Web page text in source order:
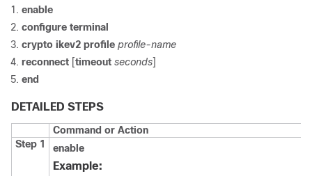
enable
configure terminal
crypto ikev2 profile profile-name
reconnect [timeout seconds]
end
DETAILED STEPS
Command or Action
Step 1
enable
Example: